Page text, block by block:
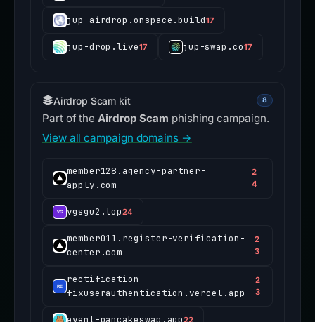
jup-airdrop.onspace.build17
jup-drop.live17 jup-swap.co17
Airdrop Scam kit 8
Part of theAirdrop Scam phishing campaign.
View all campaign domains →
member128.agency-partner-
apply.com
2
4
vgsgu2.top24
member011.register-verification-
center.com
2
3
rectification-
fixuserauthentication.vercel.app
2
3
event-pancakeswap.app22